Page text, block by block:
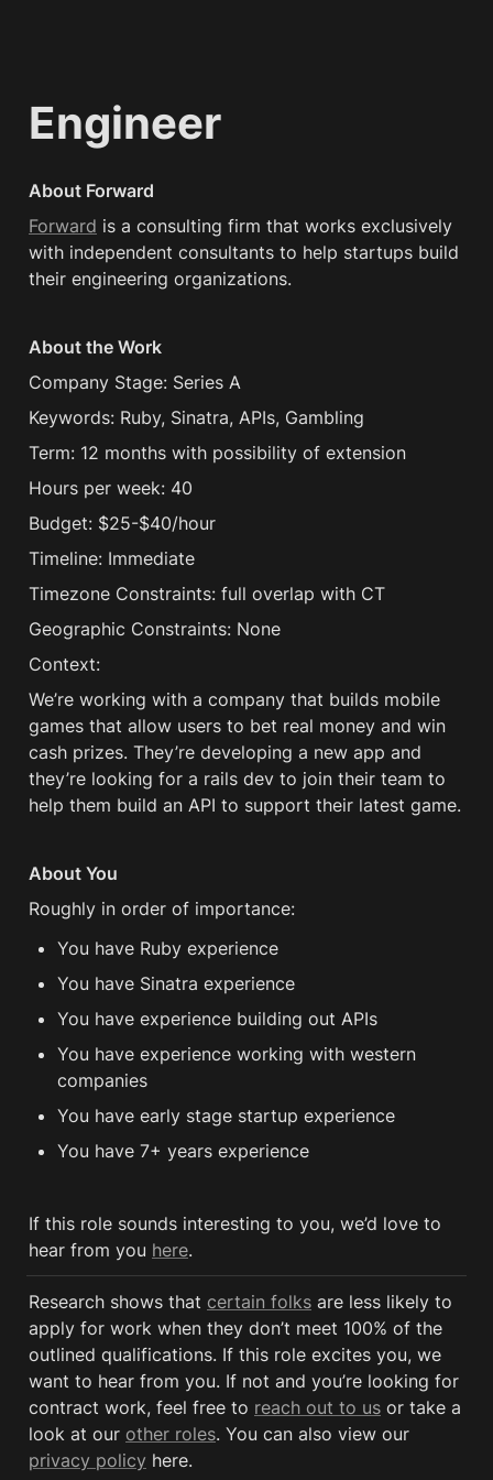
Engineer
About Forward
Forward is a consulting firm that works exclusively
with independent consultants to help startups build
their engineering organizations.
About the Work
Company Stage: Series A
Keywords: Ruby, Sinatra, APIs, Gambling
Term: 12 months with possibility of extension
Hours per week: 40
Budget: $25-$40/hour
Timeline: Immediate
Timezone Constraints: full overlap with CT
Geographic Constraints: None
Context:
We’re working with a company that builds mobile
games that allow users to bet real money and win
cash prizes. They’re developing a new app and
they’re looking for a rails dev to join their team to
help them build an API to support their latest game.
About You
Roughly in order of importance:
You have Ruby experience
You have Sinatra experience
You have experience building out APIs
You have experience working with western
companies
You have early stage startup experience
You have 7+ years experience
If this role sounds interesting to you, we’d love to
hear from you here.
Research shows that certain folks are less likely to
apply for work when they don’t meet 100% of the
outlined qualifications. If this role excites you, we
want to hear from you. If not and you’re looking for
contract work, feel free to reach out to us or take a
look at our other roles
privacy policy here.